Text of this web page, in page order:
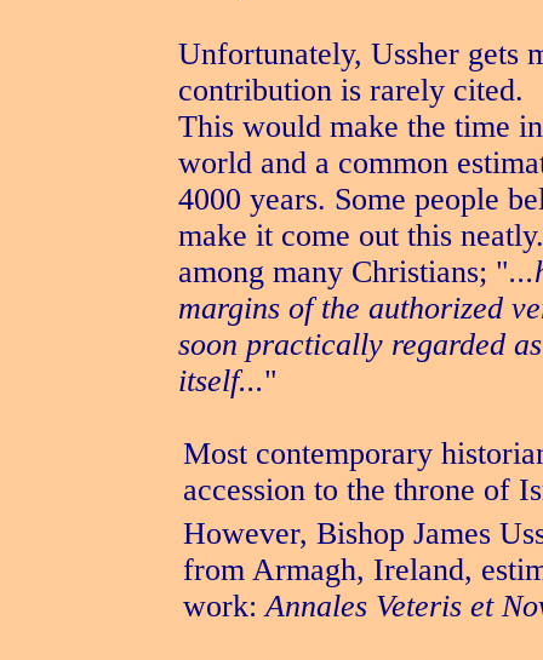
Unfortunately, Ussher gets
contribution is rarely cited.
This would make the time
world and a common
4000 years. Some people
make it come out this
among many Christians; "
margins of the authorized
soon practically regarded
itself..."
Most contemporary
accession to the throne of
However, Bishop James
from Armagh, Ireland,
work: Annales Veteris et